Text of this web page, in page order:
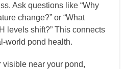
Ask questions like “Why
change?” or “What
levels shift?” This connects
world pond health.
visible near your pond,